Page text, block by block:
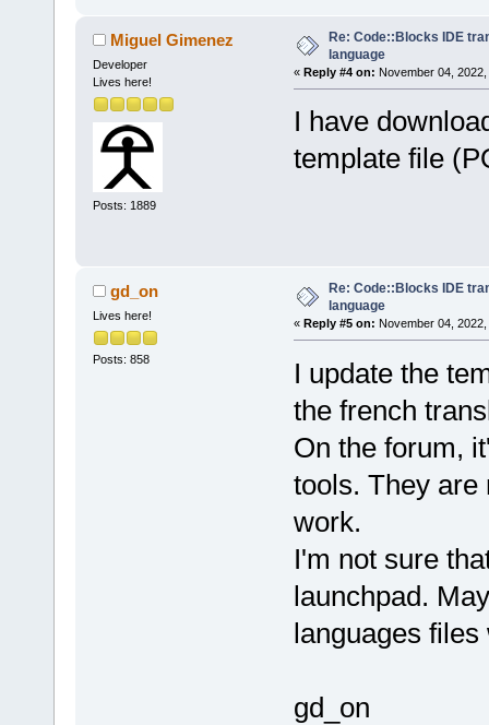
Miguel Gimenez
Developer
Lives here!
Posts: 1889
Re: Code::Blocks IDE
language
« Reply #4 on: November 04,
I have
template file
gd_on
Lives here!
Posts: 858
Re: Code::Blocks IDE
language
« Reply #5 on: November 04,
I update the
the french
On the forum,
tools. They are
work.
I'm not sure
launchpad.
languages
gd_on